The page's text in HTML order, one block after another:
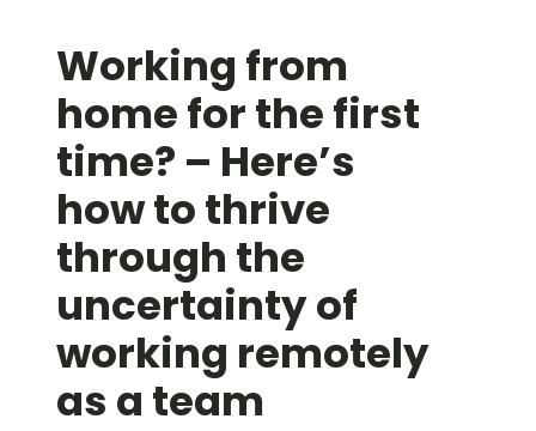
Working from
home for the first
time? – Here’s
how to thrive
through the
uncertainty of
working remotely
as a team